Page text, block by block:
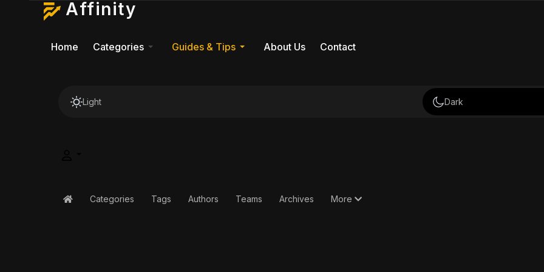
Affinity
Home Categories Guides & Tips About Us Contact
Light Dark
HomeCategories Tags Authors Teams Archives More